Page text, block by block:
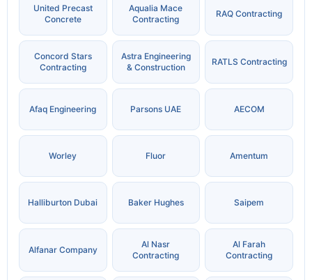
United Precast
Concrete
Aqualia Mace
Contracting
RAQ Contracting
Concord Stars
Contracting
Astra Engineering
& Construction
RATLS Contracting
Afaq Engineering Parsons UAE AECOM
Worley Fluor Amentum
Halliburton Dubai Baker Hughes Saipem
Alfanar Company
Al Nasr
Contracting
Al Farah
Contracting